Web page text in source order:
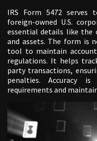
IRS Form 5472 serves
foreign-owned U.S.
essential details like the
and assets. The form is
tool to maintain
regulations. It helps
party transactions,
penalties. Accuracy
requirements and